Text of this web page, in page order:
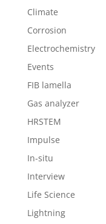
Climate
Corrosion
Electrochemistry
Events
FIB lamella
Gas analyzer
HRSTEM
Impulse
In-situ
Interview
Life Science
Lightning